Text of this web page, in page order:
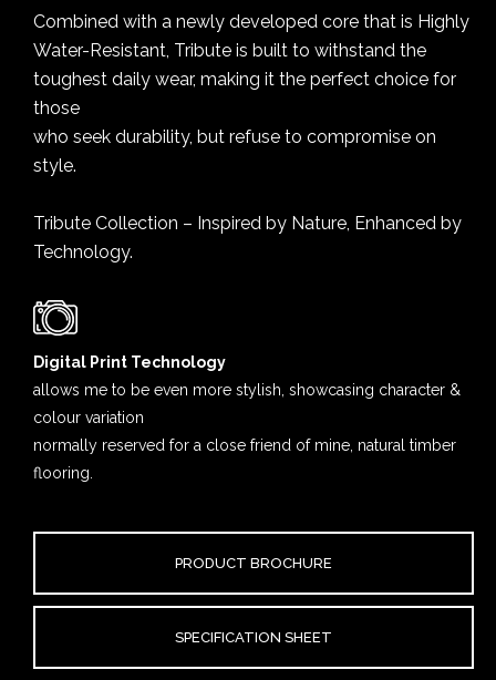
Combined with a newly developed core that is Highly
Water-Resistant, Tribute is built to withstand the
toughest daily wear, making it the perfect choice for
those
who seek durability, but refuse to compromise on
style.
Tribute Collection – Inspired by Nature, Enhanced by
Technology.
Digital Print Technology
allows me to be even more stylish, showcasing character &
colour variation
normally reserved for a close friend of mine, natural timber
flooring.
PRODUCT BROCHURE
SPECIFICATION SHEET